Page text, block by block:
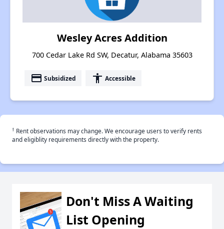
Wesley Acres Addition
700 Cedar Lake Rd SW, Decatur, Alabama 35603
payment Subsidized accessibility Accessible
† Rent observations may change. We encourage users to verify rents
and eligiblity requirements directly with the property.
Don't Miss A Waiting
List Opening